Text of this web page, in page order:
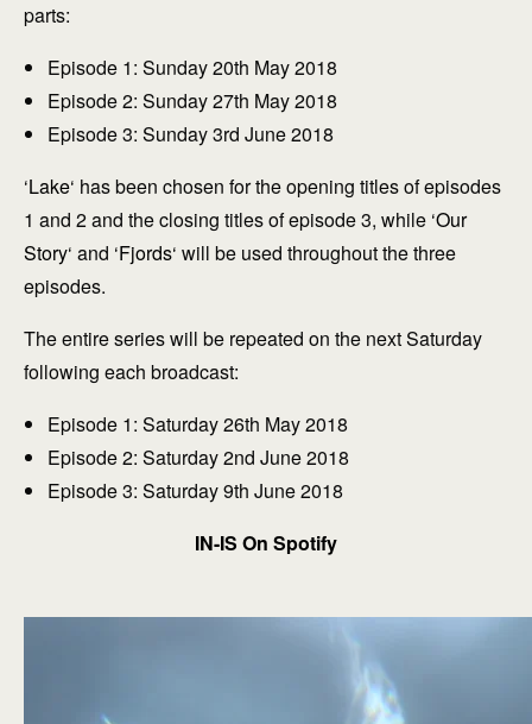
parts:
Episode 1: Sunday 20th May 2018
Episode 2: Sunday 27th May 2018
Episode 3: Sunday 3rd June 2018
‘Lake‘ has been chosen for the opening titles of episodes
1 and 2 and the closing titles of episode 3, while ‘Our
Story‘ and ‘Fjords‘ will be used throughout the three
episodes.
The entire series will be repeated on the next Saturday
following each broadcast:
Episode 1: Saturday 26th May 2018
Episode 2: Saturday 2nd June 2018
Episode 3: Saturday 9th June 2018
IN-IS On Spotify